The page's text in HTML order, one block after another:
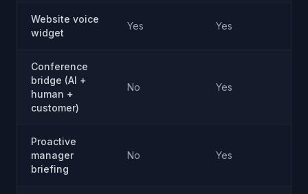
Website voice
widget
Yes Yes
Conference
bridge (AI +
human +
customer)
No Yes
Proactive
manager
briefing
No Yes